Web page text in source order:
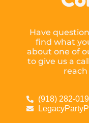
Have
find what
about one of
to give us a
(918) 282-